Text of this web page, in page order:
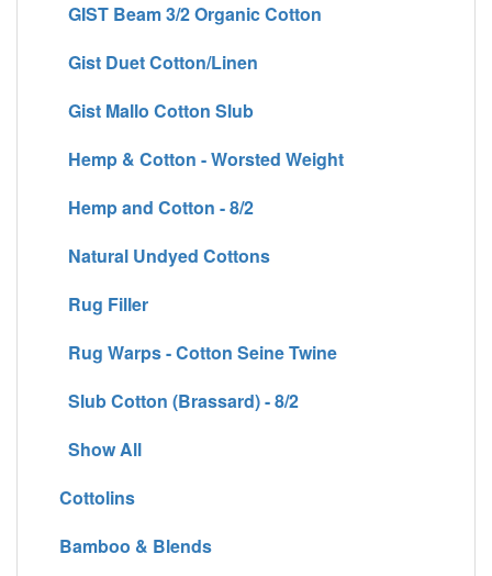
GIST Beam 3/2 Organic Cotton
Gist Duet Cotton/Linen
Gist Mallo Cotton Slub
Hemp & Cotton - Worsted Weight
Hemp and Cotton - 8/2
Natural Undyed Cottons
Rug Filler
Rug Warps - Cotton Seine Twine
Slub Cotton (Brassard) - 8/2
Show All
Cottolins
Bamboo & Blends